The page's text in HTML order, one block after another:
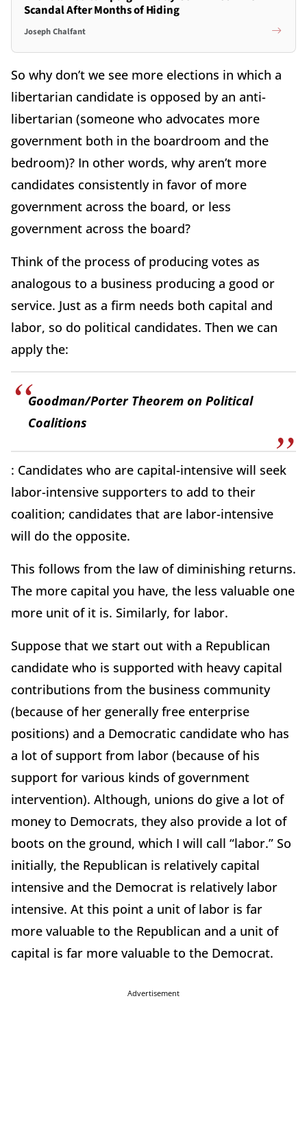
Scandal After Months of Hiding
Joseph Chalfant
So why don’t we see more elections in which a
libertarian candidate is opposed by an anti-
libertarian (someone who advocates more
government both in the boardroom and the
bedroom)? In other words, why aren’t more
candidates consistently in favor of more
government across the board, or less
government across the board?
Think of the process of producing votes as
analogous to a business producing a good or
service. Just as a firm needs both capital and
labor, so do political candidates. Then we can
apply the:
Goodman/Porter Theorem on Political
Coalitions
: Candidates who are capital-intensive will seek
labor-intensive supporters to add to their
coalition; candidates that are labor-intensive
will do the opposite.
This follows from the law of diminishing returns.
The more capital you have, the less valuable one
more unit of it is. Similarly, for labor.
Suppose that we start out with a Republican
candidate who is supported with heavy capital
contributions from the business community
(because of her generally free enterprise
positions) and a Democratic candidate who has
a lot of support from labor (because of his
support for various kinds of government
intervention). Although, unions do give a lot of
money to Democrats, they also provide a lot of
boots on the ground, which I will call “labor.” So
initially, the Republican is relatively capital
intensive and the Democrat is relatively labor
intensive. At this point a unit of labor is far
more valuable to the Republican and a unit of
capital is far more valuable to the Democrat.
Advertisement